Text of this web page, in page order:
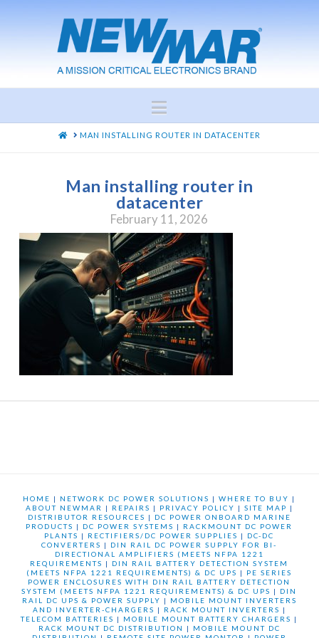
Navigation
HOMEMAN INSTALLING ROUTER IN DATACENTER
Man installing router in
datacenter
February 11, 2026
HOME | NETWORK DC POWER SOLUTIONS |WHERE TO BUY |
ABOUT NEWMAR
| REPAIRS | PRIVACY POLICY | SITE MAP |
DISTRIBUTOR RESOURCES | DC POWER ONBOARD MARINE
PRODUCTS | DC POWER SYSTEMS | RACKMOUNT DC POWER
PLANTS | RECTIFIERS/DC POWER SUPPLIES | DC-DC
CONVERTERS | DIN RAIL DC POWER SUPPLY FOR BI-
DIRECTIONAL AMPLIFIERS (MEETS NFPA 1221
REQUIREMENTS | DIN RAIL BATTERY DETECTION SYSTEM
(MEETS NFPA 1221 REQUIREMENTS) & DC UPS | PE SERIES
POWER ENCLOSURES WITH DIN RAIL BATTERY DETECTION
SYSTEM (MEETS NFPA 1221 REQUIREMENTS) & DC UPS | DIN
RAIL DC UPS & POWER SUPPLY | MOBILE MOUNT INVERTERS
AND INVERTER-CHARGERS | RACK MOUNT INVERTERS |
TELECOM BATTERIES | MOBILE MOUNT BATTERY CHARGERS |
RACK MOUNT DC DISTRIBUTION
| MOBILE MOUNT DC